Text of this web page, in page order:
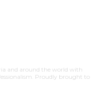
and around the world with
Proudly brought to